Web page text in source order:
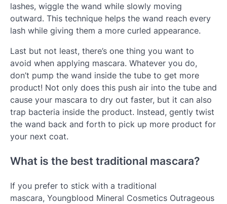
lashes, wiggle the wand while slowly moving
outward. This technique helps the wand reach every
lash while giving them a more curled appearance.
Last but not least, there’s one thing you want to
avoid when applying mascara. Whatever you do,
don’t pump the wand inside the tube to get more
product! Not only does this push air into the tube and
cause your mascara to dry out faster, but it can also
trap bacteria inside the product. Instead, gently twist
the wand back and forth to pick up more product for
your next coat.
What is the best traditional mascara?
If you prefer to stick with a traditional
mascara, Youngblood Mineral Cosmetics Outrageous